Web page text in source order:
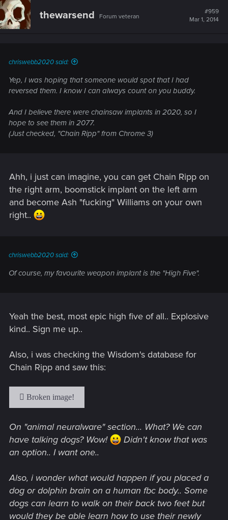
t
i
thewarsend Forum veteran
#959
Mar 1, 2014
chriswebb2020 said:
Yep, I was hoping that someone would spot that I had
reversed them. I know I can always count on you buddy.
And I believe there were chainsaw implants in 2020, so I
hope to see them in 2077.
(Just checked, "Chain Ripp" from Chrome 3)
Ahh, i just can imagine, you can get Chain Ripp on
the right arm, boomstick implant on the left arm
and become Ash "fucking" Williams on your own
right..
chriswebb2020 said:
Of course, my favourite weapon implant is the "High Five".
Yeah the best, most epic high five of all.. Explosive
kind.. Sign me up..
Also, i was checking the Wisdom's database for
Chain Ripp and saw this:
On "animal neuralware" section... What? We can
have talking dogs? Wow!
Didn't know that was
an option.. I want one..
Also, i wonder what would happen if you placed a
dog or dolphin brain on a human fbc body.. Some
dogs can learn to walk on their back two feet but
would they be able learn how to use their newly